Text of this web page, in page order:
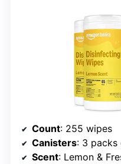
Count: 255 wipes
Canisters: 3 packs
Scent: Lemon &